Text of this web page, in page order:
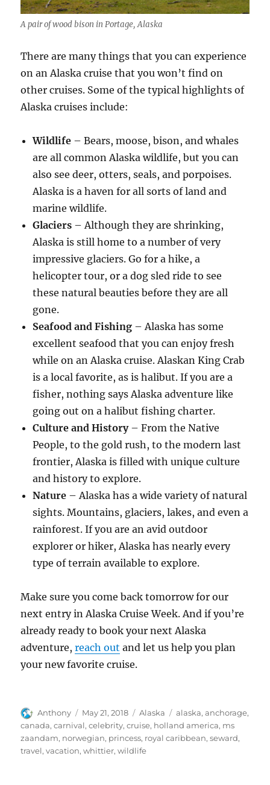
A pair of wood bison in Portage, Alaska
There are many things that you can experience
on an Alaska cruise that you won’t find on
other cruises. Some of the typical highlights of
Alaska cruises include:
Wildlife – Bears, moose, bison, and whales
are all common Alaska wildlife, but you can
also see deer, otters, seals, and porpoises.
Alaska is a haven for all sorts of land and
marine wildlife.
Glaciers – Although they are shrinking,
Alaska is still home to a number of very
impressive glaciers. Go for a hike, a
helicopter tour, or a dog sled ride to see
these natural beauties before they are all
gone.
Seafood and Fishing – Alaska has some
excellent seafood that you can enjoy fresh
while on an Alaska cruise. Alaskan King Crab
is a local favorite, as is halibut. If you are a
fisher, nothing says Alaska adventure like
going out on a halibut fishing charter.
Culture and History– From the Native
People, to the gold rush, to the modern last
frontier, Alaska is filled with unique culture
and history to explore.
Nature – Alaska has a wide variety of natural
sights. Mountains, glaciers, lakes, and even a
rainforest. If you are an avid outdoor
explorer or hiker, Alaska has nearly every
type of terrain available to explore.
Make sure you come back tomorrow for our
next entry in Alaska Cruise Week. And if you’re
already ready to book your next Alaska
adventure,reach out and let us help you plan
your new favorite cruise.
Author
Anthony
Posted
on
May 21, 2018 Categories
Alaska Tags
alaska,anchorage,
canada,carnival,celebrity,cruise, holland america, ms
zaandam, norwegian, princess, royal caribbean,seward,
travel,vacation,whittier,wildlife